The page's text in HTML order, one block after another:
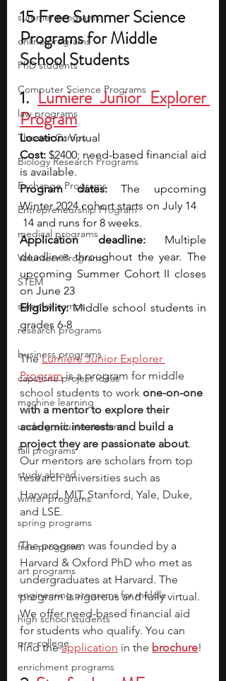
summer programs
online programs
PhD students
Computer Science Programs
law programs
Theater Camps
Biology Research Programs
Exchange Programs
Entrepreneurship Program
medical programs
Volunteer Programs
STEM
summer camps
research programs
business programs
capstone project ideas
machine learning
undergraduate students
fall programs
study abroad
winter programs
spring programs
free programs
art programs
engineering programs for middle
high school students
pre-college
enrichment programs
15 Free Summer Science
Programs for Middle
School Students
1. Lumiere Junior Explorer
Program
Location: Virtual
Cost: $2400; need-based financial aid
is available.
Program dates: The upcoming
Winter 2024 cohort starts on July 14
14 and runs for 8 weeks.
Application deadline: Multiple
deadlines throughout the year. The
upcoming Summer Cohort II closes
on June 23
Eligibility: Middle school students in
grades 6-8
The Lumiere Junior Explorer
Program is a program for middle
school students to work one-on-one
with a mentor to explore their
academic interests and build a
project they are passionate about.
Our mentors are scholars from top
research universities such as
Harvard, MIT, Stanford, Yale, Duke,
and LSE.
The program was founded by a
Harvard & Oxford PhD who met as
undergraduates at Harvard. The
program is rigorous and fully virtual.
We offer need-based financial aid
for students who qualify. You can
find the application in the brochure!